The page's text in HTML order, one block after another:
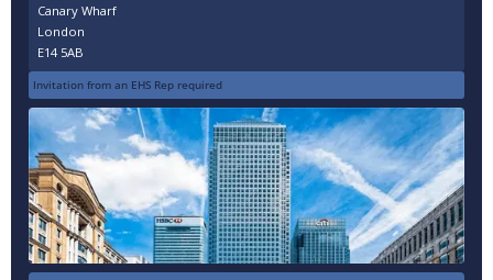
Canary Wharf
London
E14 5AB
Invitation from an EHS Rep required